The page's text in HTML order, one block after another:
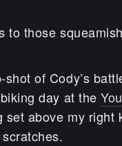
to those
of Cody’s
day at the
set above my